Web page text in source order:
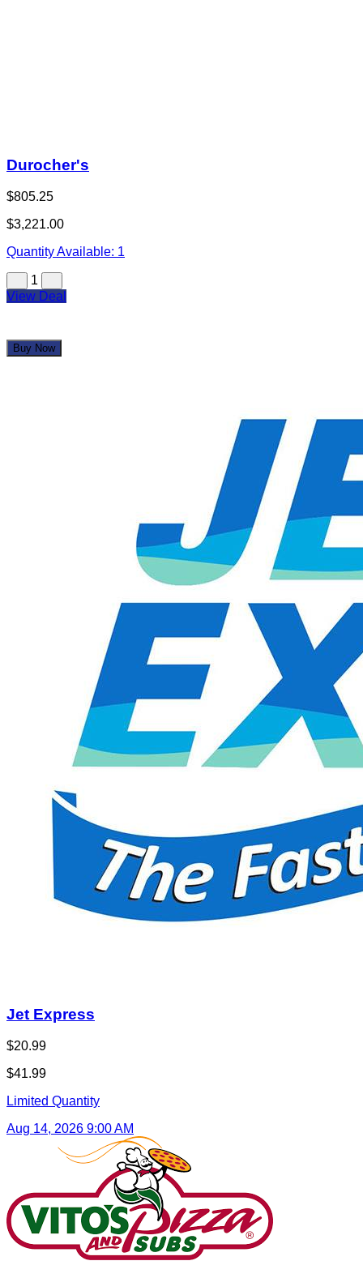
Jet Express
Limited Quantity
Aug 14, 2026 9:00 AM
Vito's Pizza and Subs
$25.00
$50.00
Limited Quantity
Aug 28, 2026 9:00 AM